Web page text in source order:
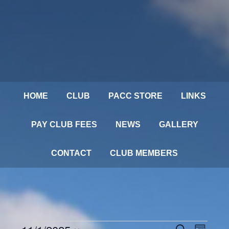
HOME CLUB PACC STORE LINKS
PAY CLUB FEES NEWS GALLERY
CONTACT CLUB MEMBERS